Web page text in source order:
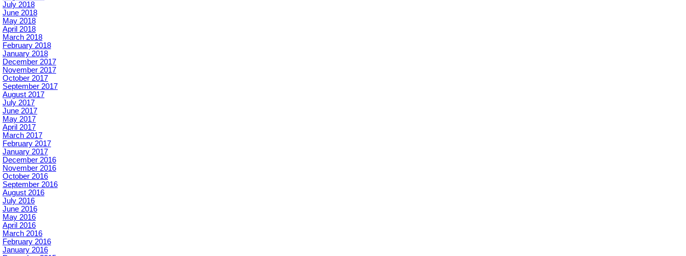
July 2018
June 2018
May 2018
April 2018
March 2018
February 2018
January 2018
December 2017
November 2017
October 2017
September 2017
August 2017
July 2017
June 2017
May 2017
April 2017
March 2017
February 2017
January 2017
December 2016
November 2016
October 2016
September 2016
August 2016
July 2016
June 2016
May 2016
April 2016
March 2016
February 2016
January 2016